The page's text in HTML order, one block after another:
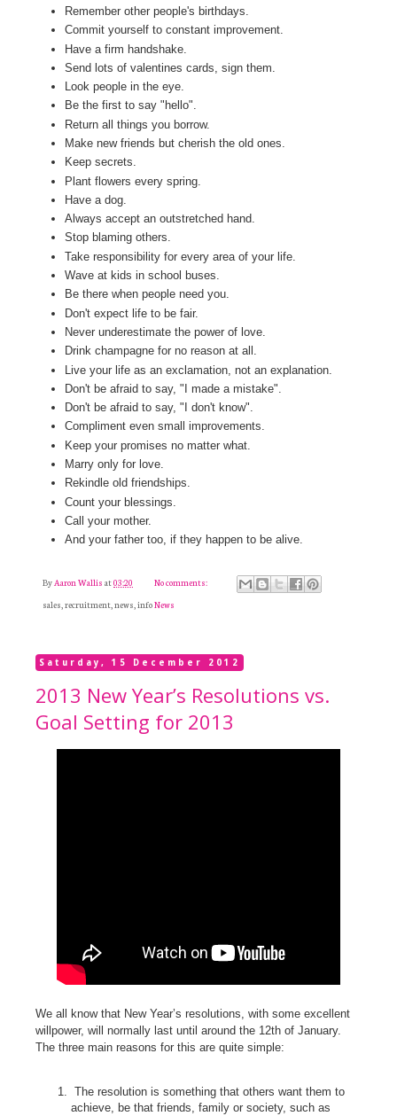
Remember other people's birthdays.
Commit yourself to constant improvement.
Have a firm handshake.
Send lots of valentines cards, sign them.
Look people in the eye.
Be the first to say "hello".
Return all things you borrow.
Make new friends but cherish the old ones.
Keep secrets.
Plant flowers every spring.
Have a dog.
Always accept an outstretched hand.
Stop blaming others.
Take responsibility for every area of your life.
Wave at kids in school buses.
Be there when people need you.
Don't expect life to be fair.
Never underestimate the power of love.
Drink champagne for no reason at all.
Live your life as an exclamation, not an explanation.
Don't be afraid to say, "I made a mistake".
Don't be afraid to say, "I don't know".
Compliment even small improvements.
Keep your promises no matter what.
Marry only for love.
Rekindle old friendships.
Count your blessings.
Call your mother.
And your father too, if they happen to be alive.
ByAaron Wallis at03:20
No comments:
sales, recruitment, news, infoNews
Saturday, 15 December 2012
2013 New Year’s Resolutions vs.
Goal Setting for 2013
We all know that New Year’s resolutions, with some excellent
willpower, will normally last until around the 12th of January.
The three main reasons for this are quite simple:
The resolution is something that others want them to
achieve, be that friends, family or society, such as